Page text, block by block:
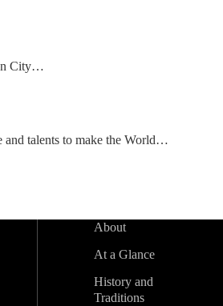
City…
and talents to make the World…
About
At a Glance
History and
Traditions